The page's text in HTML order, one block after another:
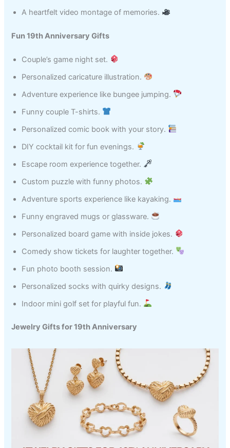
A heartfelt video montage of memories.
Fun 19th Anniversary Gifts
Couple’s game night set.
Personalized caricature illustration.
Adventure experience like bungee jumping.
Funny couple T-shirts.
Personalized comic book with your story.
DIY cocktail kit for fun evenings.
Escape room experience together.
Custom puzzle with funny photos.
Adventure sports experience like kayaking.
Funny engraved mugs or glassware.
Personalized board game with inside jokes.
Comedy show tickets for laughter together.
Fun photo booth session.
Personalized socks with quirky designs.
Indoor mini golf set for playful fun.
Jewelry Gifts for 19th Anniversary